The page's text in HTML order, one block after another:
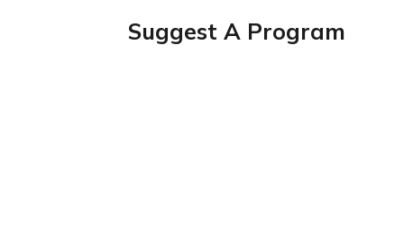
Suggest A Program